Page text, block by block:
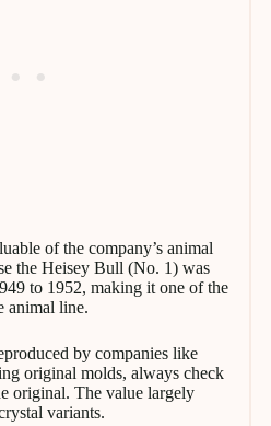
of the company’s animal
the Heisey Bull (No. 1) was
to 1952, making it one of the
animal line.
by companies like
original molds, always check
original. The value largely
variants.